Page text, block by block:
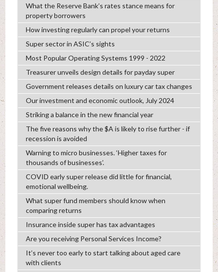
What the Reserve Bank’s rates stance means for
property borrowers
How investing regularly can propel your returns
Super sector in ASIC’s sights
Most Popular Operating Systems 1999 - 2022
Treasurer unveils design details for payday super
Government releases details on luxury car tax changes
Our investment and economic outlook, July 2024
Striking a balance in the new financial year
The five reasons why the $A is likely to rise further - if
recession is avoided
Warning to micro businesses. ‘Higher taxes for
thousands of businesses’.
COVID early super release did little for financial,
emotional wellbeing.
What super fund members should know when
comparing returns
Insurance inside super has tax advantages
Are you receiving Personal Services Income?
It’s never too early to start talking about aged care
with clients